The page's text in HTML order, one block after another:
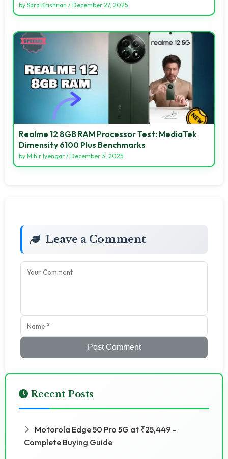
by Sara Krishnan / December 27, 2025
Realme 12 8GB RAM Processor Test: MediaTek
Dimensity 6100 Plus Benchmarks
by Mihir Iyengar / December 3, 2025
Leave a Comment
Post Comment
Recent Posts
Motorola Edge 50 Pro 5G at ₹25,449 -
Complete Buying Guide